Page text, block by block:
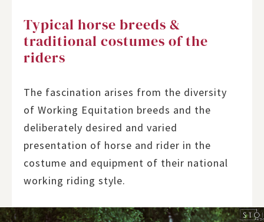
Typical horse breeds &
traditional costumes of the
riders
The fascination arises from the diversity
of Working Equitation breeds and the
deliberately desired and varied
presentation of horse and rider in the
costume and equipment of their national
working riding style.